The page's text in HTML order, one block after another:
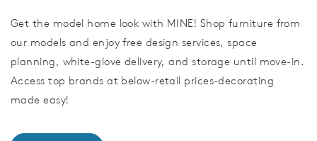
Get the model home look with MINE! Shop furniture from
our models and enjoy free design services, space
planning, white-glove delivery, and storage until move-in.
Access top brands at below-retail prices-decorating
made easy!